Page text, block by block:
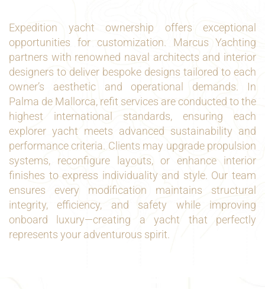
Expedition yacht ownership offers exceptional
opportunities for customization. Marcus Yachting
partners with renowned naval architects and interior
designers to deliver bespoke designs tailored to each
owner’s aesthetic and operational demands. In
Palma de Mallorca, refit services are conducted to the
highest international standards, ensuring each
explorer yacht meets advanced sustainability and
performance criteria. Clients may upgrade propulsion
systems, reconfigure layouts, or enhance interior
finishes to express individuality and style. Our team
ensures every modification maintains structural
integrity, efficiency, and safety while improving
onboard luxury—creating a yacht that perfectly
represents your adventurous spirit.